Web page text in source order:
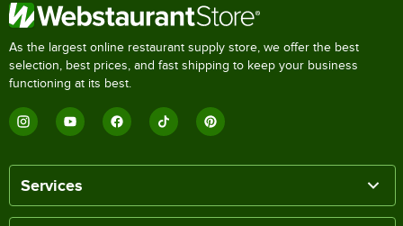
As the largest online restaurant supply store, we offer the best
selection, best prices, and fast shipping to keep your business
functioning at its best.
Services